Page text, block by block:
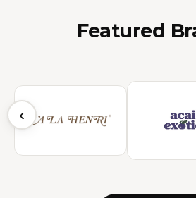
Featured
‹